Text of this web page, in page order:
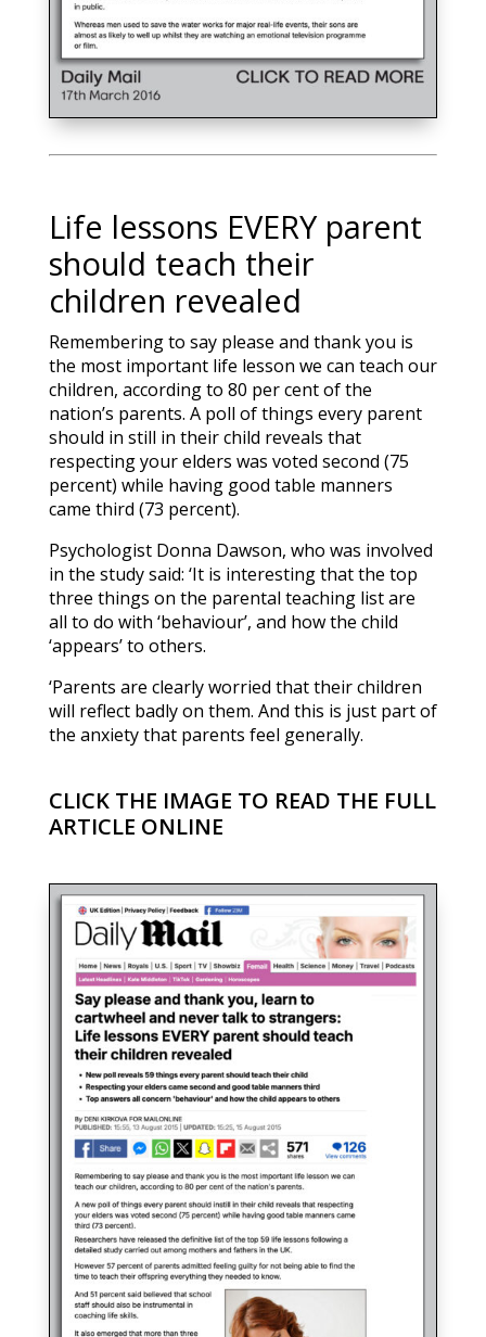
Life lessons EVERY parent
should teach their
children revealed
Remembering to say please and thank you is
the most important life lesson we can teach our
children, according to 80 per cent of the
nation’s parents. A poll of things every parent
should in still in their child reveals that
respecting your elders was voted second (75
percent) while having good table manners
came third (73 percent).
Psychologist Donna Dawson, who was involved
in the study said: ‘It is interesting that the top
three things on the parental teaching list are
all to do with ‘behaviour’, and how the child
‘appears’ to others.
‘Parents are clearly worried that their children
will reflect badly on them. And this is just part of
the anxiety that parents feel generally.
CLICK THE IMAGE TO READ THE FULL
ARTICLE ONLINE